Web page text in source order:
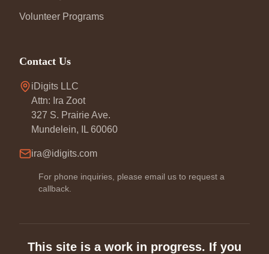
Volunteer Programs
Contact Us
iDigits LLC
Attn: Ira Zoot
327 S. Prairie Ave.
Mundelein, IL 60060
ira@idigits.com
For phone inquiries, please email us to request a
callback.
This site is a work in progress. If you